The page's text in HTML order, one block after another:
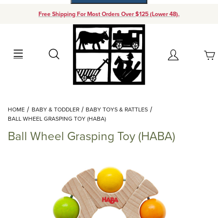
Free Shipping For Most Orders Over $125 (Lower 48).
Search Account
Your Cart (0)
Add items to get started
Continue Shopping
HOME BABY & TODDLER
BABY TOYS & RATTLES
BALL WHEEL GRASPING TOY (HABA)
Ball Wheel Grasping Toy (HABA)